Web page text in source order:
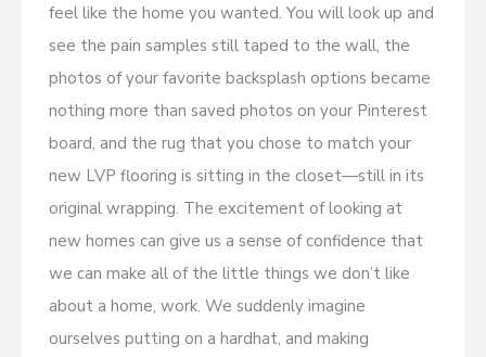
feel like the home you wanted. You will look up and
see the pain samples still taped to the wall, the
photos of your favorite backsplash options became
nothing more than saved photos on your Pinterest
board, and the rug that you chose to match your
new LVP flooring is sitting in the closet—still in its
original wrapping. The excitement of looking at
new homes can give us a sense of confidence that
we can make all of the little things we don’t like
about a home, work. We suddenly imagine
ourselves putting on a hardhat, and making